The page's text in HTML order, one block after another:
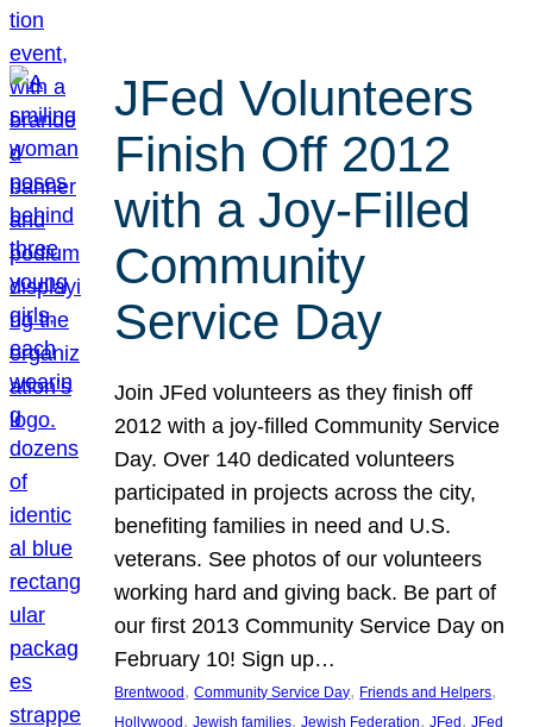
JFed Volunteers
Finish Off 2012
with a Joy-Filled
Community
Service Day
Join JFed volunteers as they finish off
2012 with a joy-filled Community Service
Day. Over 140 dedicated volunteers
participated in projects across the city,
benefiting families in need and U.S.
veterans. See photos of our volunteers
working hard and giving back. Be part of
our first 2013 Community Service Day on
February 10! Sign up…
Brentwood , Community Service Day, Friends and Helpers
Hollywood , Jewish families, Jewish Federation, JFed , JFed